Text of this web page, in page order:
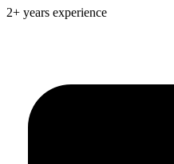
2+ years experience